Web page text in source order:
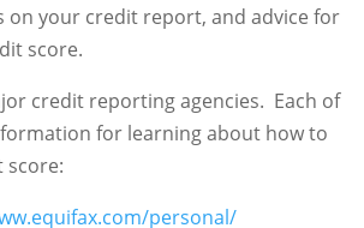
on your credit report, and advice for
score.
credit reporting agencies. Each of
for learning about how to
score:
personal/